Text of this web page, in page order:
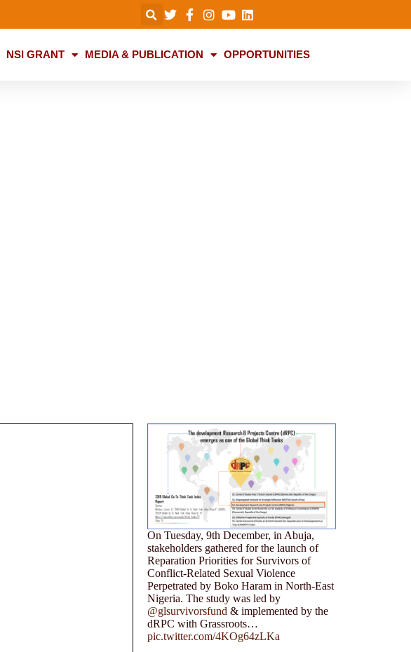
NSI GRANT MEDIA & PUBLICATION OPPORTUNITIES
On Tuesday, 9th December, in Abuja,
stakeholders gathered for the launch of
Reparation Priorities for Survivors of
Conflict-Related Sexual Violence
Perpetrated by Boko Haram in North-East
Nigeria. The study was led by
@glsurvivorsfund & implemented by the
dRPC with Grassroots…
pic.twitter.com/4KOg64zLKa